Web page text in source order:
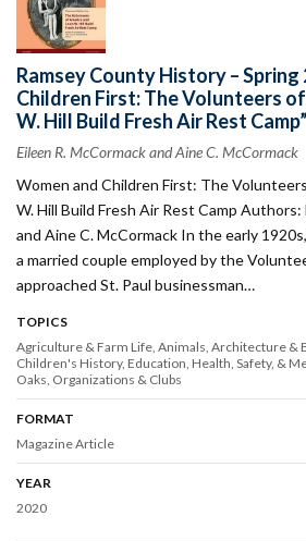
Ramsey County History – Spring
Children First: The Volunteers
W. Hill Build Fresh Air Rest Camp”
Eileen R. McCormack and Aine C. McCormack
Women and Children First: The
W. Hill Build Fresh Air Rest Camp Authors:
and Aine C. McCormack In the early
a married couple employed by the
approached St. Paul businessman…
TOPICS
Agriculture & Farm Life Animals Architecture &
Children's History Education Health, Safety, &
Oaks Organizations & Clubs
FORMAT
Magazine Article
YEAR
2020